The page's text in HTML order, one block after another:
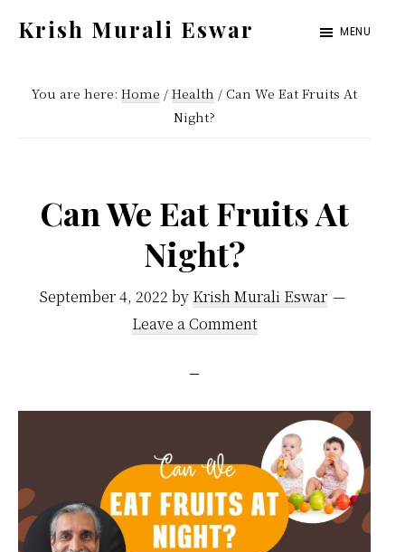
content
sidebar
Krish Murali Eswar
Inside
MENU
You are here:Home / Health / Can We Eat Fruits At
Night?
Can We Eat Fruits At
Night?
September 4, 2022 by Krish Murali Eswar
Leave a Comment